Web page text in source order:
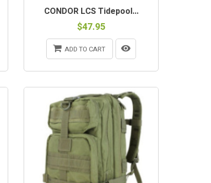
CONDOR LCS Tidepool...
$47.95
ADD TO CART